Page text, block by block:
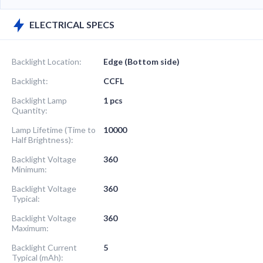
ELECTRICAL SPECS
Backlight Location:
Edge (Bottom side)
Backlight:
CCFL
Backlight Lamp
Quantity:
1 pcs
Lamp Lifetime (Time to
Half Brightness):
10000
Backlight Voltage
Minimum:
360
Backlight Voltage
Typical:
360
Backlight Voltage
Maximum:
360
Backlight Current
Typical (mAh):
5